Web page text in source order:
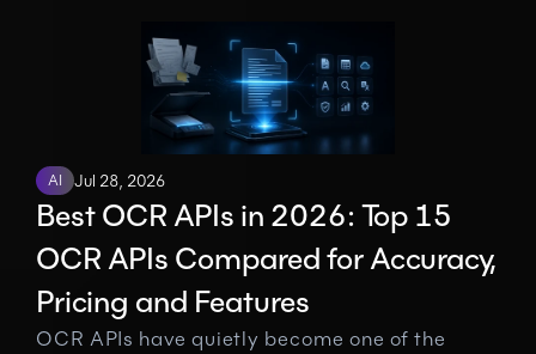
AI Jul 28, 2026
Best OCR APIs in 2026: Top 15
OCR APIs Compared for Accuracy,
Pricing and Features
OCR APIs have quietly become one of the